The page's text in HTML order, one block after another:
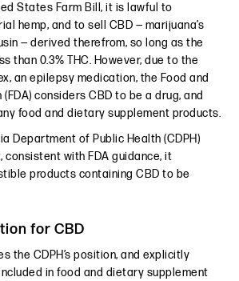
States Farm Bill, it is lawful to
hemp, and to sell CBD — marijuana’s
— derived therefrom, so long as the
than 0.3% THC. However, due to the
an epilepsy medication, the Food and
considers CBD to be a drug, and
food and dietary supplement products.
Department of Public Health (CDPH)
with FDA guidance, it
products containing CBD to be
for CBD
the CDPH’s position, and explicitly
in food and dietary supplement